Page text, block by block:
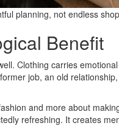
planning, not endless
Benefit
Clothing carries
job, an old
and more about
refreshing. It creates